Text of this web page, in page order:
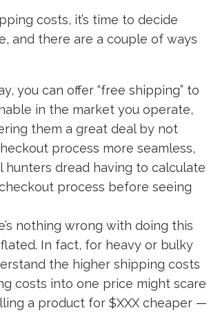
costs, it’s time to decide
and there are a couple of ways
you can offer “free shipping” to
in the market you operate,
them a great deal by not
process more seamless,
dread having to calculate
process before seeing
nothing wrong with doing this
In fact, for heavy or bulky
the higher shipping costs
costs into one price might scare
a product for $XXX cheaper —